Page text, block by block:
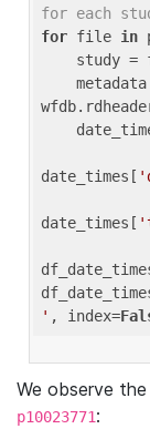
for each
for file in
date_times[
date_times[
' , index=
We observe
p10023771: